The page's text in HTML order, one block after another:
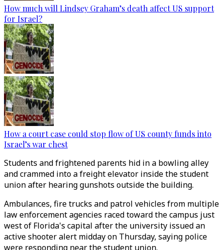
How much will Lindsey Graham’s death affect US support
for Israel?
How a court case could stop flow of US county funds into
Israel’s war chest
Students and frightened parents hid in a bowling alley
and crammed into a freight elevator inside the student
union after hearing gunshots outside the building.
Ambulances, fire trucks and patrol vehicles from multiple
law enforcement agencies raced toward the campus just
west of Florida's capital after the university issued an
active shooter alert midday on Thursday, saying police
were responding near the student union.